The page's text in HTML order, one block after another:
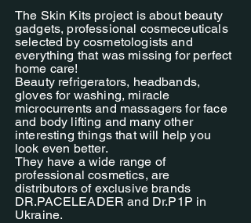
The Skin Kits project is about beauty
gadgets, professional cosmeceuticals
selected by cosmetologists and
everything that was missing for perfect
home care!
Beauty refrigerators, headbands,
gloves for washing, miracle
microcurrents and massagers for face
and body lifting and many other
interesting things that will help you
look even better.
They have a wide range of
professional cosmetics, are
distributors of exclusive brands
DR.PACELEADER and Dr.P1P in
Ukraine.